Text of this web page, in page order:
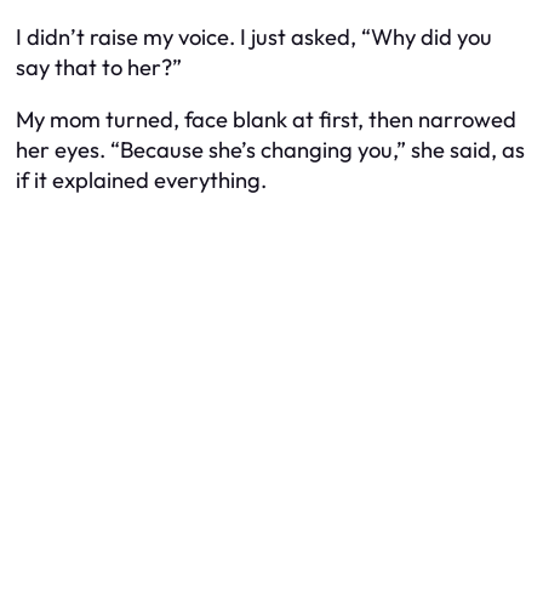
I didn’t raise my voice. I just asked, “Why did you
say that to her?”
My mom turned, face blank at first, then narrowed
her eyes. “Because she’s changing you,” she said, as
if it explained everything.